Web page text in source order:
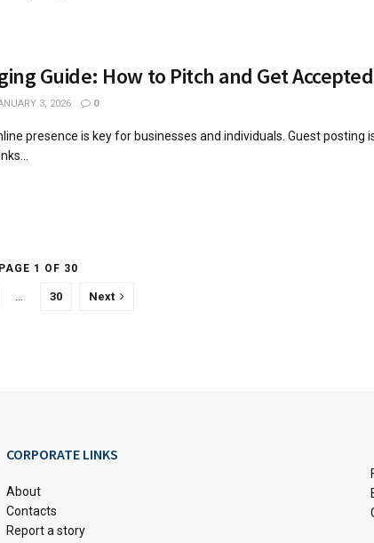
Guide: How to Pitch and Get Accepted
3, 2026 0
presence is key for businesses and individuals. Guest posting
PAGE 1 OF 30
… 30 Next
CORPORATE LINKS
About
Contacts
Report a story